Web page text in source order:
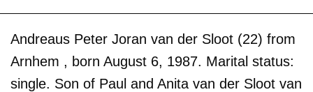
Andreaus Peter Joran van der Sloot (22) from
Arnhem , born August 6, 1987. Marital status:
single. Son of Paul and Anita van der Sloot van